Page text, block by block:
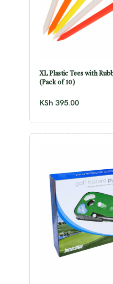
XL Plastic Tees with
(Pack of 10)
KSh 395.00